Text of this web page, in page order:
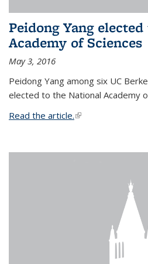
Peidong Yang
Academy of Sciences
May 3, 2016
Peidong Yang among six UC
elected to the National Academy
Read the article.(link is external)